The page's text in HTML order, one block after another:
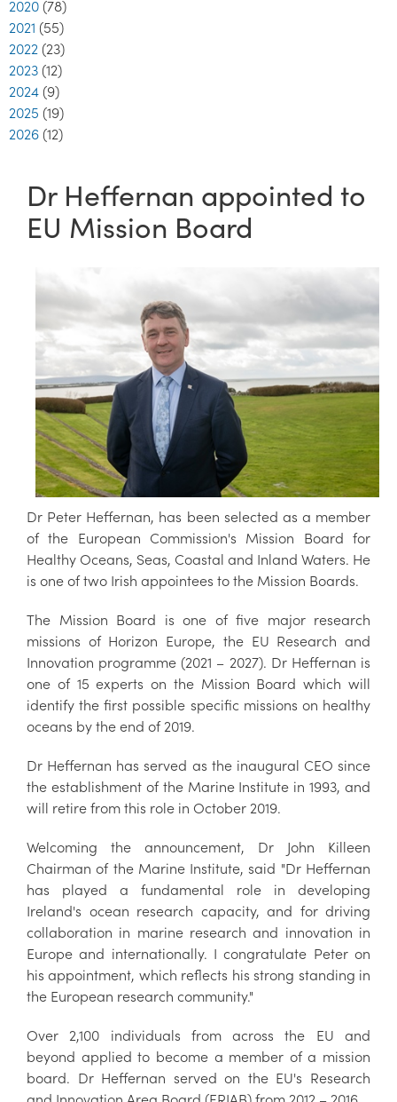
2020 (78)
2021 (55)
2022 (23)
2023 (12)
2024 (9)
2025 (19)
2026 (12)
Dr Heffernan appointed to
EU Mission Board
Dr Peter Heffernan, has been selected as a member
of the European Commission's Mission Board for
Healthy Oceans, Seas, Coastal and Inland Waters. He
is one of two Irish appointees to the Mission Boards.
The Mission Board is one of five major research
missions of Horizon Europe, the EU Research and
Innovation programme (2021 – 2027). Dr Heffernan is
one of 15 experts on the Mission Board which will
identify the first possible specific missions on healthy
oceans by the end of 2019.
Dr Heffernan has served as the inaugural CEO since
the establishment of the Marine Institute in 1993, and
will retire from this role in October 2019.
Welcoming the announcement, Dr John Killeen
Chairman of the Marine Institute, said "Dr Heffernan
has played a fundamental role in developing
Ireland's ocean research capacity, and for driving
collaboration in marine research and innovation in
Europe and internationally. I congratulate Peter on
his appointment, which reflects his strong standing in
the European research community."
Over 2,100 individuals from across the EU and
beyond applied to become a member of a mission
board. Dr Heffernan served on the EU's Research